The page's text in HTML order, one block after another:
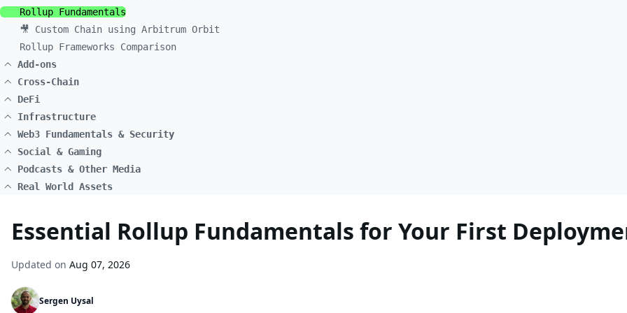
Rollup Fundamentals
🎥 Custom Chain using Arbitrum Orbit
Rollup Frameworks Comparison
Add-ons
Cross-Chain
DeFi
Infrastructure
Web3 Fundamentals & Security
Social & Gaming
Podcasts & Other Media
Real World Assets
Essential Rollup Fundamentals for Your First
Updated on Aug 07, 2026
Sergen Uysal